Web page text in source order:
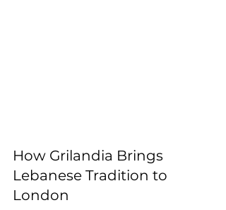
How Grilandia Brings
Lebanese Tradition to
London